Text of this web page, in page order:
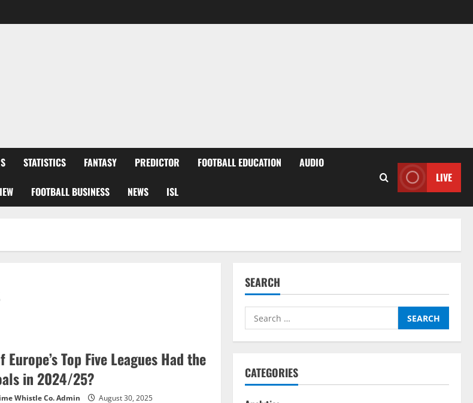
STATISTICS FANTASY PREDICTOR FOOTBALL EDUCATION AUDIO
FOOTBALL BUSINESS NEWS ISL
LIVE
Europe’s Top Five Leagues Had the
in 2024/25?
Whistle Co. Admin August 30, 2025
SEARCH
Search
for:
CATEGORIES